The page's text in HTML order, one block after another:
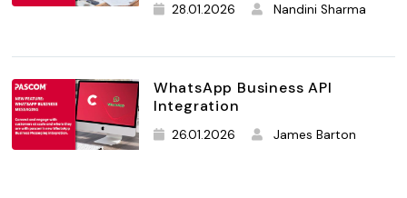
28.01.2026 Nandini Sharma
WhatsApp Business API
Integration
26.01.2026 James Barton